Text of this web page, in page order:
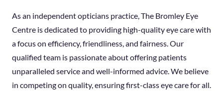
As an independent opticians practice, The Bromley Eye
Centre is dedicated to providing high-quality eye care with
a focus on efficiency, friendliness, and fairness. Our
qualified team is passionate about offering patients
unparalleled service and well-informed advice. We believe
in competing on quality, ensuring first-class eye care for all.